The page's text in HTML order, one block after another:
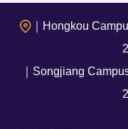
｜Hongkou
｜Songjiang